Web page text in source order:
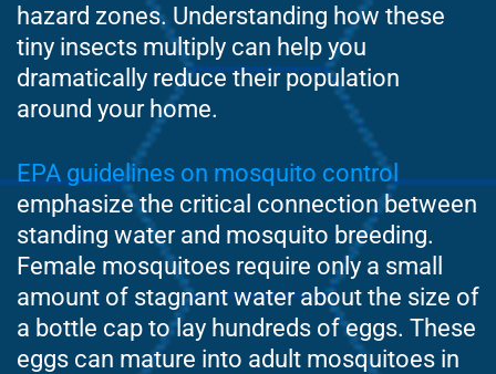
hazard zones. Understanding how these
tiny insects multiply can help you
dramatically reduce their population
around your home.
EPA guidelines on mosquito control
emphasize the critical connection between
standing water and mosquito breeding.
Female mosquitoes require only a small
amount of stagnant water about the size of
a bottle cap to lay hundreds of eggs. These
eggs can mature into adult mosquitoes in